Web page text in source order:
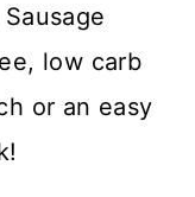
low carb
or an easy